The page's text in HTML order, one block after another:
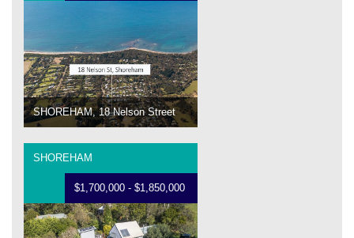
SHOREHAM, 18 Nelson Street
SHOREHAM
$1,700,000 - $1,850,000